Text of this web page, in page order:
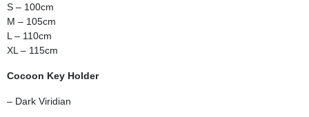
S – 100cm
M – 105cm
L – 110cm
XL – 115cm
Cocoon Key Holder
– Dark Viridian